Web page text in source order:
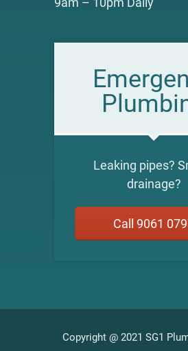
Leaking pipes?
drainage?
Call 9061
Copyright @ 2021 SG1